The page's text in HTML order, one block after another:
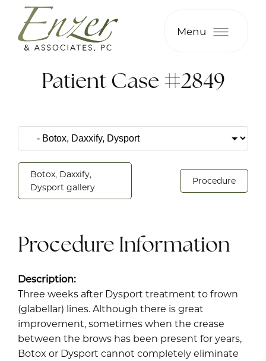
Menu
Patient Case #2849
Botox, Daxxify,
Dysport gallery
Procedure
Procedure Information
Description:
Three weeks after Dysport treatment to frown
(glabellar) lines. Although there is great
improvement, sometimes when the crease
between the brows has been present for years,
Botox or Dysport cannot completely eliminate